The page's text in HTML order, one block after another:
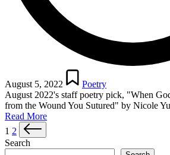
August 5, 2022
Posted
in
Poetry
August 2022's staff poetry pick, "When
from the Wound You Sutured" by Nicole
Read More
Posts
pagination
1 2 Next
page
Search